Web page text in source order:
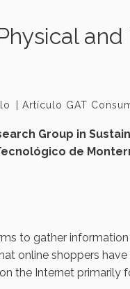
Artículo GAT
Group in
de
to gather
online shoppers
the Internet primarily